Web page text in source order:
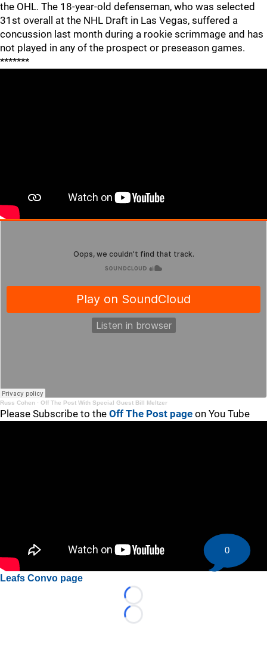
the OHL. The 18-year-old defenseman, who was selected
31st overall at the NHL Draft in Las Vegas, suffered a
concussion last month during a rookie scrimmage and has
not played in any of the prospect or preseason games.
*******
Russ Cohen · Off The Post With Special Guest Bill Meltzer
Please Subscribe to the Off The Post page on You Tube
Leafs Convo page
Loading...
Loading...
0